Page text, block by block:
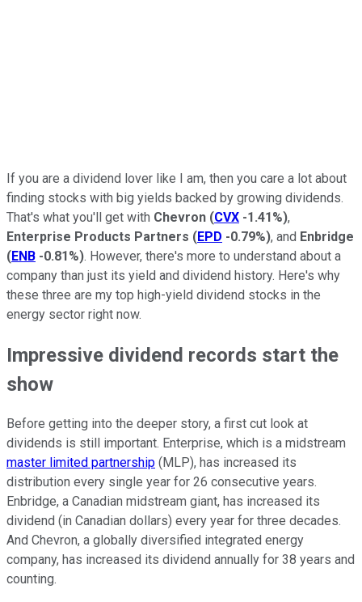
If you are a dividend lover like I am, then you care a lot about
finding stocks with big yields backed by growing dividends.
That's what you'll get with Chevron (CVX -1.41%),
Enterprise Products Partners (EPD -0.79%), and Enbridge
(ENB -0.81%). However, there's more to understand about a
company than just its yield and dividend history. Here's why
these three are my top high-yield dividend stocks in the
energy sector right now.
Impressive dividend records start the
show
Before getting into the deeper story, a first cut look at
dividends is still important. Enterprise, which is a midstream
master limited partnership (MLP), has increased its
distribution every single year for 26 consecutive years.
Enbridge, a Canadian midstream giant, has increased its
dividend (in Canadian dollars) every year for three decades.
And Chevron, a globally diversified integrated energy
company, has increased its dividend annually for 38 years and
counting.